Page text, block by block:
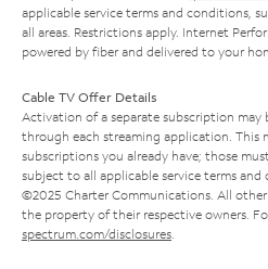
applicable service terms and conditions,
all areas. Restrictions apply. Internet
powered by fiber and delivered to your
Cable TV Offer Details
Activation of a separate subscription
through each streaming application. This
subscriptions you already have; those
subject to all applicable service terms
©2025 Charter Communications. All
the property of their respective owners.
spectrum.com/disclosures